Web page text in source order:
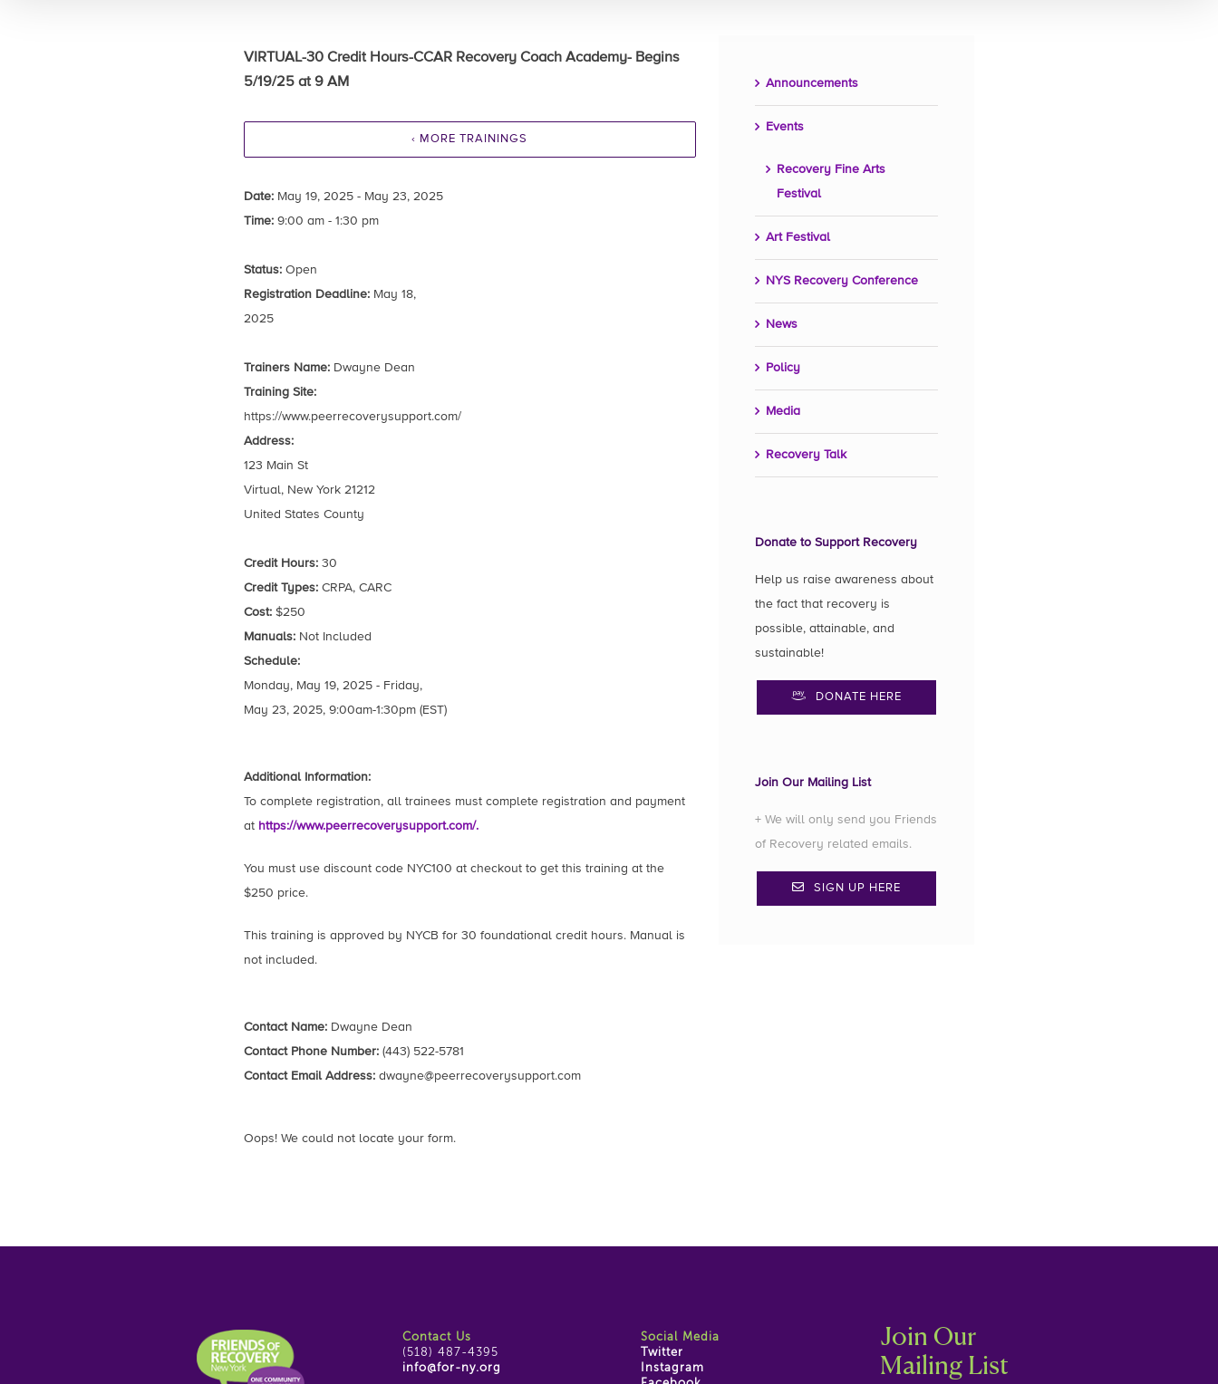
VIRTUAL-30 Credit Hours-CCAR Recovery Coach Academy- Begins
5/19/25 at 9 AM
‹ MORE TRAININGS
Date:May 19, 2025 - May 23, 2025
Time:9:00 am - 1:30 pm
Status:Open
Registration Deadline:May 18,
2025
Trainers Name:Dwayne Dean
Training Site:
https://www.peerrecoverysupport.com/
Address:
123 Main St
Virtual, New York 21212
United States County
Credit Hours:30
Credit Types:CRPA, CARC
Cost:$250
Manuals:Not Included
Schedule:
Monday, May 19, 2025 - Friday,
May 23, 2025, 9:00am-1:30pm (EST)
Additional Information:
To complete registration, all trainees must complete registration and payment
at https://www.peerrecoverysupport.com/.
You must use discount code NYC100 at checkout to get this training at the
$250 price.
This training is approved by NYCB for 30 foundational credit hours. Manual is
not included.
Contact Name:Dwayne Dean
Contact Phone Number:(443) 522-5781
Contact Email Address: dwayne@peerrecoverysupport.com
Oops! We could not locate your form.
Announcements
Events
Recovery Fine Arts
Festival
Art Festival
NYS Recovery Conference
News
Policy
Media
Recovery Talk
Donate to Support Recovery
Help us raise awareness about
the fact that recovery is
possible, attainable, and
sustainable!
DONATE HERE
Join Our Mailing List
+ We will only send you Friends
of Recovery related emails.
SIGN UP HERE
Contact Us
(518) 487-4395
info@for-ny.org
Social Media
Twitter
Instagram
Join Our
Mailing List